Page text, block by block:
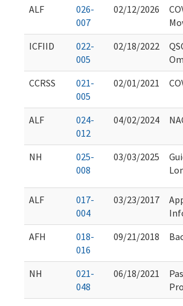
ALF
026-
007
02/12/2026
ICFIID
022-
005
02/18/2022
CCRSS
021-
005
02/01/2021
ALF
024-
012
04/02/2024
NH
025-
008
03/03/2025
ALF
017-
004
03/23/2017
AFH
018-
016
09/21/2018
NH
021-
048
06/18/2021